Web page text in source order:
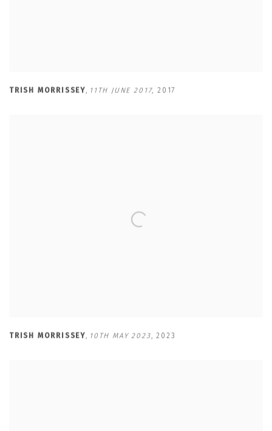
TRISH MORRISSEY, 11TH JUNE 2017, 2017
TRISH MORRISSEY, 10TH MAY 2023,2023